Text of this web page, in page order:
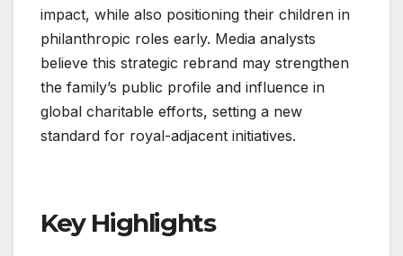
impact, while also positioning their children in
philanthropic roles early. Media analysts
believe this strategic rebrand may strengthen
the family’s public profile and influence in
global charitable efforts, setting a new
standard for royal-adjacent initiatives.
Key Highlights